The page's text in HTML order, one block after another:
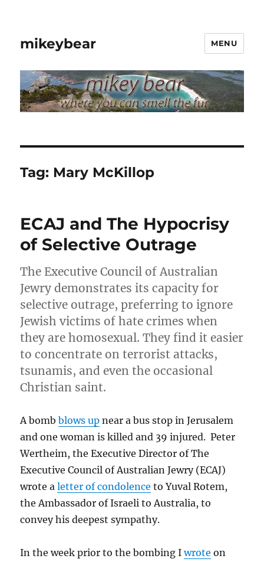
mikeybear MENU
Tag: Mary McKillop
ECAJ and The Hypocrisy
of Selective Outrage
The Executive Council of Australian
Jewry demonstrates its capacity for
selective outrage, preferring to ignore
Jewish victims of hate crimes when
they are homosexual. They find it easier
to concentrate on terrorist attacks,
tsunamis, and even the occasional
Christian saint.
A bombblows up near a bus stop in Jerusalem
and one woman is killed and 39 injured. Peter
Wertheim, the Executive Director of The
Executive Council of Australian Jewry (ECAJ)
wrote aletter of condolence to Yuval Rotem,
the Ambassador of Israeli to Australia, to
convey his deepest sympathy.
In the week prior to the bombing Iwrote on